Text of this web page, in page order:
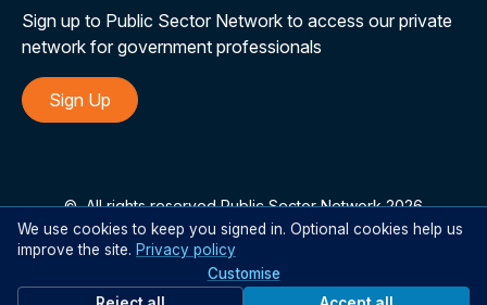
Sign up to Public Sector Network to access our private
network for government professionals
Sign Up
©All rights reserved Public Sector Network 2026
We use cookies to keep you signed in. Optional cookies help us
improve the site. Privacy policy
Customise